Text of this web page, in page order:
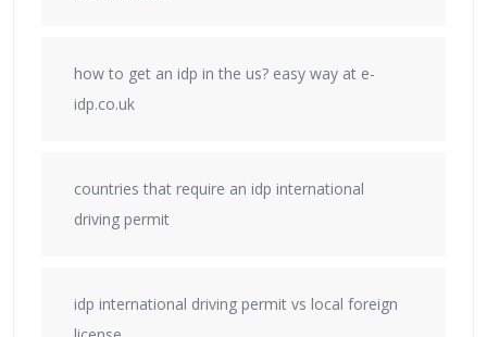
how to get an idp in the us? easy way at e-
idp.co.uk
countries that require an idp international
driving permit
idp international driving permit vs local foreign